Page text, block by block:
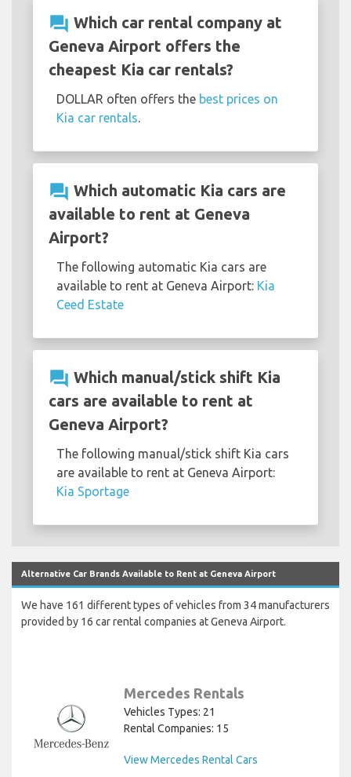
question_answer Which car rental company at
Geneva Airport offers the
cheapest Kia car rentals?
DOLLAR often offers the best prices on
Kia car rentals.
question_answer Which automatic Kia cars are
available to rent at Geneva
Airport?
The following automatic Kia cars are
available to rent at Geneva Airport: Kia
Ceed Estate
question_answer Which manual/stick shift Kia
cars are available to rent at
Geneva Airport?
The following manual/stick shift Kia cars
are available to rent at Geneva Airport:
Kia Sportage
Alternative Car Brands Available to Rent at Geneva Airport
We have 161 different types of vehicles from 34 manufacturers
provided by 16 car rental companies at Geneva Airport.
Mercedes Rentals
Vehicles Types: 21
Rental Companies: 15
View Mercedes Rental Cars